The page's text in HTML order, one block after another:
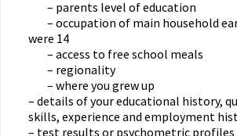
– parents level of education
– occupation of main household
were 14
– access to free school meals
– regionality
– where you grew up
– details of your educational history,
skills, experience and employment
– test results or psychometric profiles